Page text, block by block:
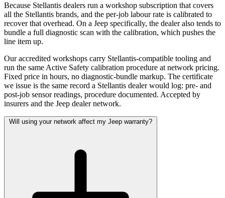
Because Stellantis dealers run a workshop subscription that covers
all the Stellantis brands, and the per-job labour rate is calibrated to
recover that overhead. On a Jeep specifically, the dealer also tends to
bundle a full diagnostic scan with the calibration, which pushes the
line item up.
Our accredited workshops carry Stellantis-compatible tooling and
run the same Active Safety calibration procedure at network pricing.
Fixed price in hours, no diagnostic-bundle markup. The certificate
we issue is the same record a Stellantis dealer would log: pre- and
post-job sensor readings, procedure documented. Accepted by
insurers and the Jeep dealer network.
Will using your network affect my Jeep warranty?